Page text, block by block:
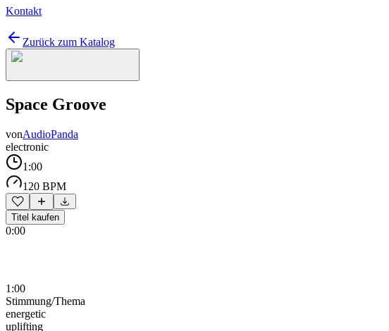
Kontakt
Zurück zum Katalog
Space Groove
vonAudioPanda
electronic
1:00
120 BPM
Titel kaufen
0:00
1:00
Stimmung/Thema
energetic
uplifting